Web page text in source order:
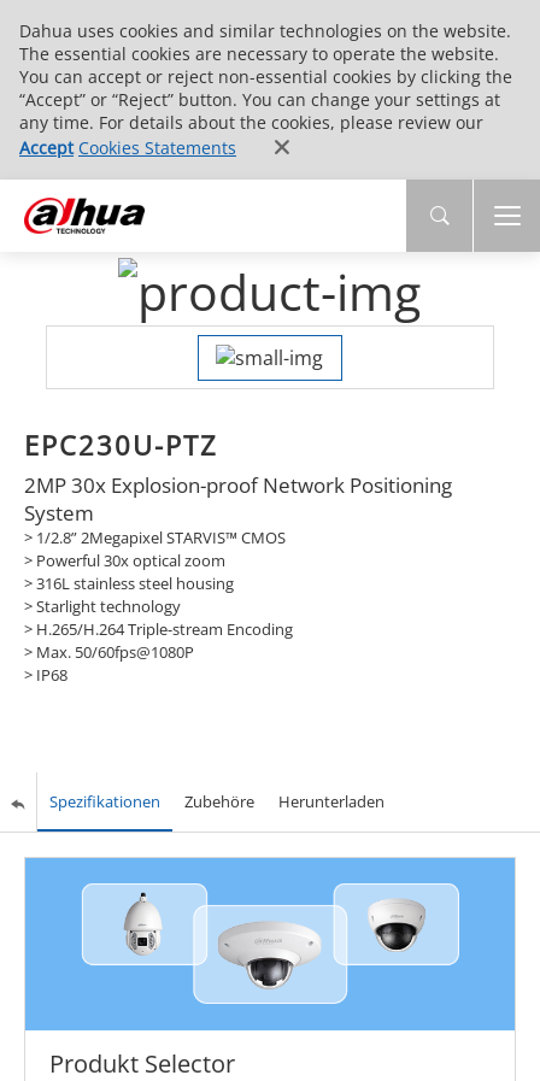
Dahua uses cookies and similar technologies on the website.
The essential cookies are necessary to operate the website.
You can accept or reject non-essential cookies by clicking the
“Accept” or “Reject” button. You can change your settings at
any time. For details about the cookies, please review our
Accept Cookies Statements
EPC230U-PTZ
2MP 30x Explosion-proof Network Positioning
System
> 1/2.8” 2Megapixel STARVIS™ CMOS
> Powerful 30x optical zoom
> 316L stainless steel housing
> Starlight technology
> H.265/H.264 Triple-stream Encoding
> Max. 50/60fps@1080P
> IP68
Spezifikationen Zubehöre Herunterladen
Produkt Selector